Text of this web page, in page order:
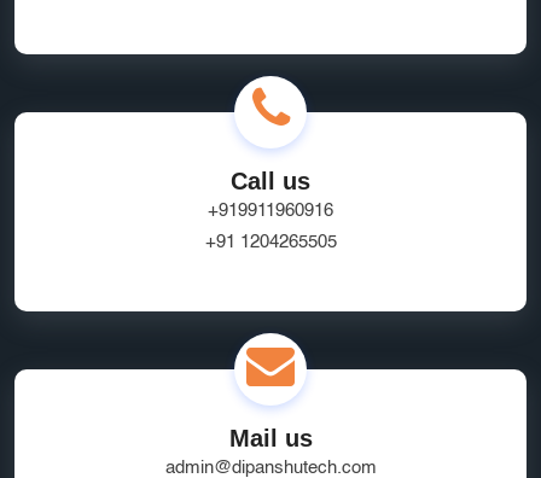
Call us
+919911960916
+91 1204265505
Mail us
admin@dipanshutech.com